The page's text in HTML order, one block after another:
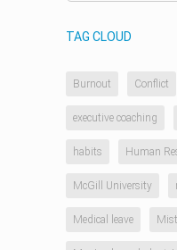
TAG CLOUD
Burnout Conflict
executive coaching
habits Human
McGill University
Medical leave